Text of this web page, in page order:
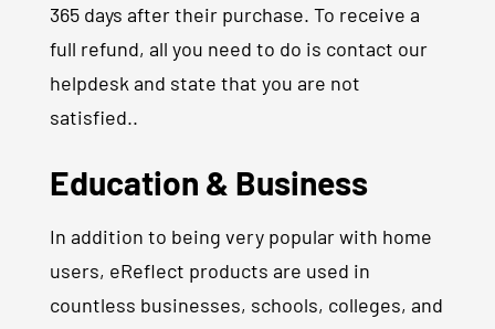
365 days after their purchase. To receive a
full refund, all you need to do is contact our
helpdesk and state that you are not
satisfied..
Education & Business
In addition to being very popular with home
users, eReflect products are used in
countless businesses, schools, colleges, and